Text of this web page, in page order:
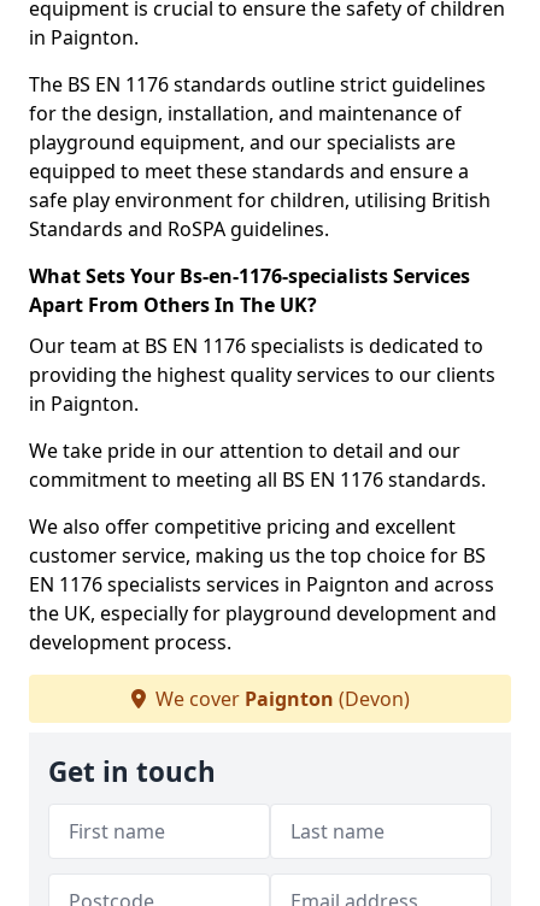
equipment is crucial to ensure the safety of children
in Paignton.
The BS EN 1176 standards outline strict guidelines
for the design, installation, and maintenance of
playground equipment, and our specialists are
equipped to meet these standards and ensure a
safe play environment for children, utilising British
Standards and RoSPA guidelines.
What Sets Your Bs-en-1176-specialists Services
Apart From Others In The UK?
Our team at BS EN 1176 specialists is dedicated to
providing the highest quality services to our clients
in Paignton.
We take pride in our attention to detail and our
commitment to meeting all BS EN 1176 standards.
We also offer competitive pricing and excellent
customer service, making us the top choice for BS
EN 1176 specialists services in Paignton and across
the UK, especially for playground development and
development process.
We cover Paignton (Devon)
Get in touch